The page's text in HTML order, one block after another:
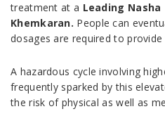
treatment at a Leading
Khemkaran. People can
dosages are required to
A hazardous cycle involving
frequently sparked by this
the risk of physical as well as